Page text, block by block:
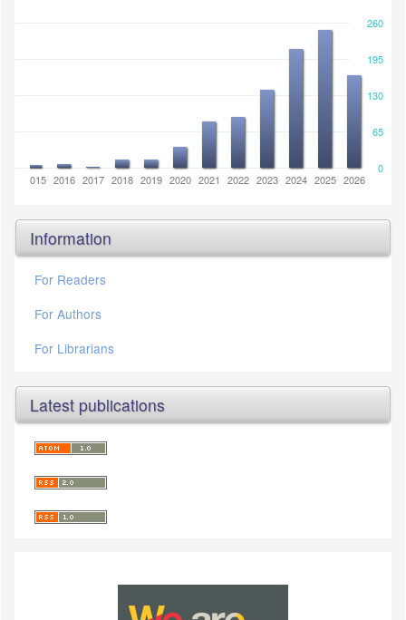
0
260
130
65
195
2015 2016 2017 2018 2019 2020 2021 2022 2023 2024 2025 2026
Information
For Readers
For Authors
For Librarians
Latest publications